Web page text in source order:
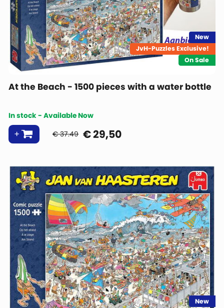
New
JvH-Puzzles Exclusive!
On Sale
At the Beach - 1500 pieces with a water bottle
In stock - Available Now
€ 37.49 €29,50
New